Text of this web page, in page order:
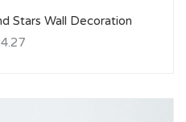
Stars Wall Decoration